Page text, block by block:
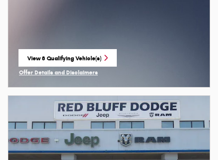
View 8 Qualifying Vehicle(s)
open in same tab
Offer Details and Disclaimers